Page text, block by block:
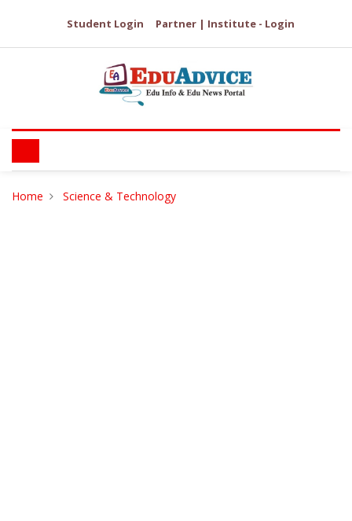
Student Login Partner | Institute - Login
Home Science & Technology